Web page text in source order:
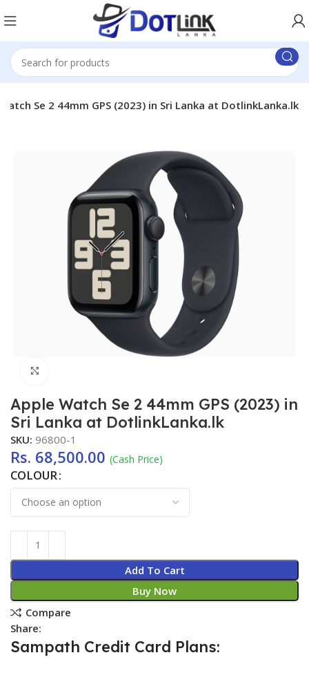
Se 2 44mm GPS (2023) in Sri Lanka at DotlinkLanka.lk
Apple Watch Se 2 44mm GPS (2023) in
Sri Lanka at DotlinkLanka.lk
SKU:96800-1
Rs. 68,500.00 (Cash Price)
COLOUR
Add To Cart
Buy Now
Compare
Share:
Sampath Credit Card Plans: